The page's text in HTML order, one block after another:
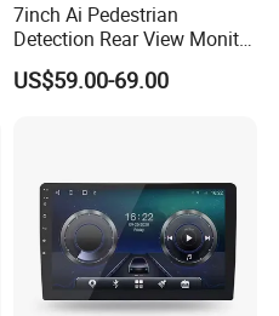
7inch Ai Pedestrian
Detection Rear View Monitor
DVR Blind Spot Smart
Warning
US$59.00-69.00